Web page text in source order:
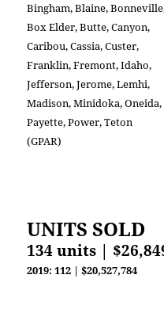
Bingham, Blaine,
Box Elder, Butte, Canyon,
Caribou, Cassia, Custer,
Franklin, Fremont, Idaho,
Jefferson, Jerome, Lemhi,
Madison, Minidoka, Oneida,
Payette, Power, Teton
(GPAR)
UNITS SOLD
134 units |
2019: 112 | $20,527,784